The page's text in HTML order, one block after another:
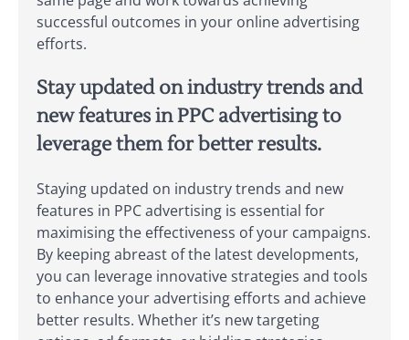
successful outcomes in your online advertising
efforts.
Stay updated on industry trends and
new features in PPC advertising to
leverage them for better results.
Staying updated on industry trends and new
features in PPC advertising is essential for
maximising the effectiveness of your campaigns.
By keeping abreast of the latest developments,
you can leverage innovative strategies and tools
to enhance your advertising efforts and achieve
better results. Whether it’s new targeting